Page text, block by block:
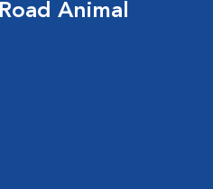
Animal